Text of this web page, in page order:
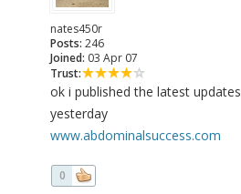
nates450r
Posts: 246
Joined: 03 Apr 07
Trust:
ok i published the latest updates
yesterday
www.abdominalsuccess.com
0